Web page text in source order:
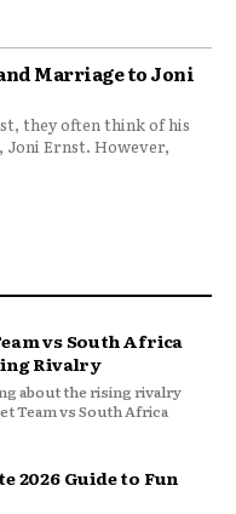
Marriage to Joni
they often think of his
Joni Ernst. However,
vs South Africa
Rivalry
about the rising rivalry
Team vs South Africa
2026 Guide to Fun